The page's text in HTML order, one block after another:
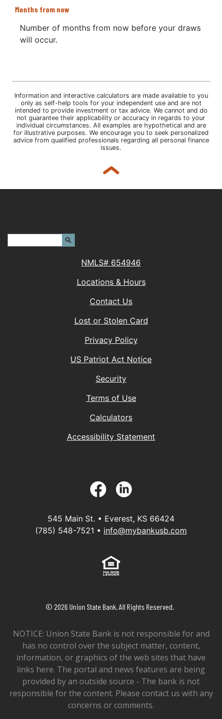
Months from now
Number of months from now before your draws
will occur.
Information and interactive calculators are made available to you
only as self-help tools for your independent use and are not
intended to provide investment or tax advice. We cannot and do
not guarantee their applicability or accuracy in regards to your
individual circumstances. All examples are hypothetical and are
for illustrative purposes. We encourage you to seek personalized
advice from qualified professionals regarding all personal finance
issues.
Back to top
NMLS# 654946
Locations & Hours
Contact Us
Lost or Stolen Card
Privacy Policy
US Patriot Act Notice(Opens in a new
Security
Terms of Use
Calculators
Accessibility Statement
Facebook
545 Main St. • Everest, KS 66424
(785) 548-7521 • info@mybankusb.com
Equal Housing Lender
© 2026 Union State Bank. All Rights Reserved.
NOTICE: Union State Bank is not responsible for and
has no control over the subject matter, content,
information, or graphics of the web sites that have
links here. The portal and news features are being
provided by an outside source - The bank is not
responsible for the content. Please contact us with any
concerns or comments.